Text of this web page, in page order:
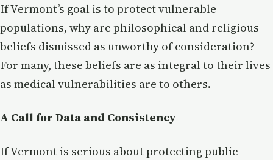
If Vermont’s goal is to protect vulnerable
populations, why are philosophical and religious
beliefs dismissed as unworthy of consideration?
For many, these beliefs are as integral to their lives
as medical vulnerabilities are to others.
A Call for Data and Consistency
If Vermont is serious about protecting public